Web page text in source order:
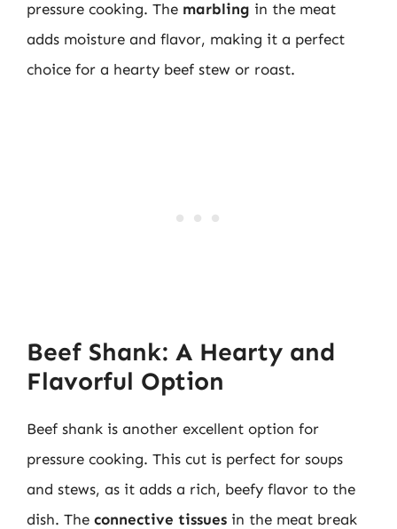
pressure cooking. The marbling in the meat
adds moisture and flavor, making it a perfect
choice for a hearty beef stew or roast.
Beef Shank: A Hearty and
Flavorful Option
Beef shank is another excellent option for
pressure cooking. This cut is perfect for soups
and stews, as it adds a rich, beefy flavor to the
dish. The connective tissues in the meat break